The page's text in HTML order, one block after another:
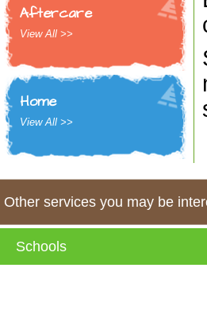
Aftercare
View All >>
Home
View All >>
Other services you may be
Schools